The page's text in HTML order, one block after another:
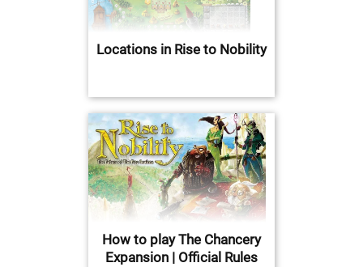
Locations in Rise to Nobility
How to play The Chancery
Expansion | Official Rules